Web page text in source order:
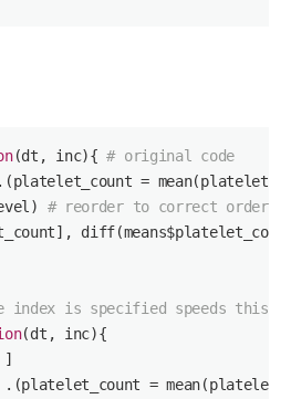
(dt, inc){ # original code
=
# reorder to correct order
index is specified speeds this
(dt, inc){
=